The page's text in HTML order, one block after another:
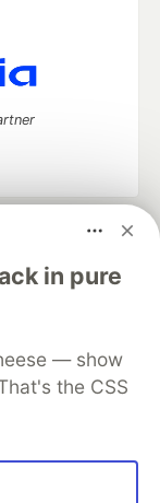
in pure
— show
the CSS
career
Videos
MLH
of Use
that powers